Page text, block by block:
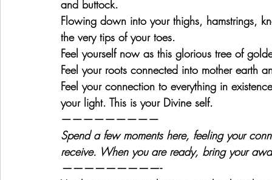
and buttock.
Flowing down into your thighs, hamstrings,
the very tips of your toes.
Feel yourself now as this glorious tree of
Feel your roots connected into mother earth
Feel your connection to everything in
your light. This is your Divine self.
—————————
Spend a few moments here, feeling your
receive. When you are ready, bring your
—————————-